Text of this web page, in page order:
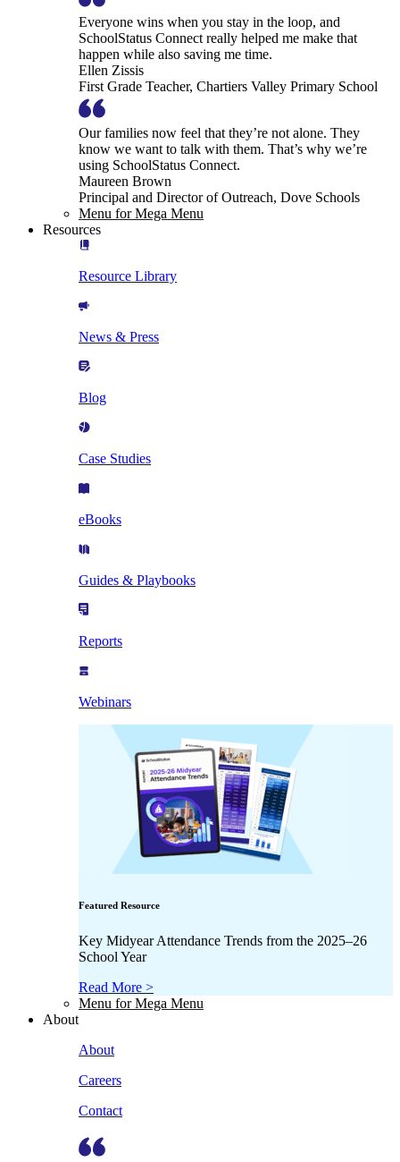
Everyone wins when you stay in the loop, and
SchoolStatus Connect really helped me make that
happen while also saving me time.
Ellen Zissis
First Grade Teacher, Chartiers Valley Primary School
Our families now feel that they’re not alone. They
know we want to talk with them. That’s why we’re
using SchoolStatus Connect.
Maureen Brown
Principal and Director of Outreach, Dove Schools
Menu for Mega Menu
Resources
Resource Library
News & Press
Blog
Case Studies
eBooks
Guides & Playbooks
Reports
Webinars
Featured Resource
Key Midyear Attendance Trends from the 2025–26
School Year
Read More >
Menu for Mega Menu
About
About
Careers
Contact